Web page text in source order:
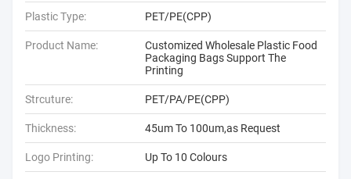
Plastic Type: PET/PE(CPP)
Product Name:
Customized Wholesale Plastic Food
Packaging Bags Support The
Printing
Strcuture: PET/PA/PE(CPP)
Thickness: 45um To 100um,as Request
Logo Printing: Up To 10 Colours